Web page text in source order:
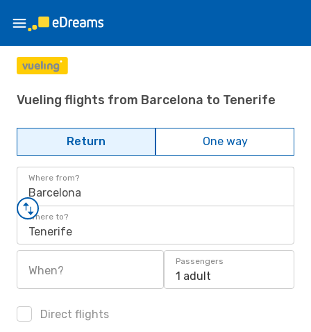
Vueling flights from Barcelona to Tenerife
Return One way
Where from?
Barcelona
Where to?
Tenerife
When?
Passengers
1 adult
Direct flights